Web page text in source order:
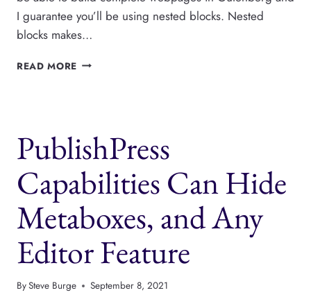
I guarantee you’ll be using nested blocks. Nested
blocks makes…
READ MORE HOW
THE
GUTENBERG
EDITOR
PublishPress
Capabilities Can Hide
Metaboxes, and Any
Editor Feature
BySteve Burge September 8, 2021